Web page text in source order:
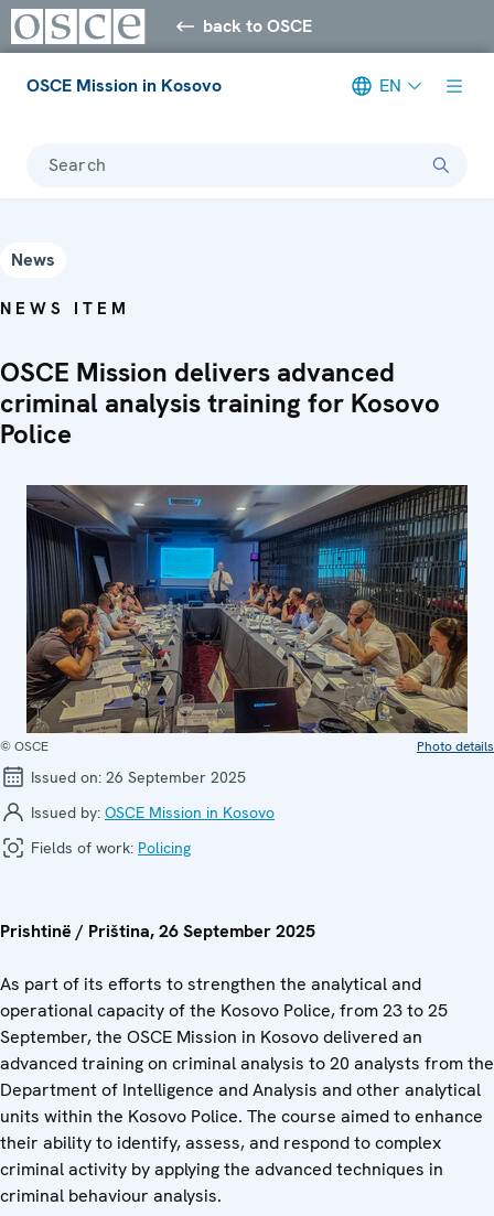
back to OSCE
OSCE Mission in Kosovo EN
Search
News
NEWS ITEM
OSCE Mission delivers advanced
criminal analysis training for Kosovo
Police
© OSCE Photo details
Issued on: 26 September 2025
Issued by: OSCE Mission in Kosovo
Fields of work: Policing
Prishtinë / Priština, 26 September 2025
As part of its efforts to strengthen the analytical and
operational capacity of the Kosovo Police, from 23 to 25
September, the OSCE Mission in Kosovo delivered an
advanced training on criminal analysis to 20 analysts from the
Department of Intelligence and Analysis and other analytical
units within the Kosovo Police. The course aimed to enhance
their ability to identify, assess, and respond to complex
criminal activity by applying the advanced techniques in
criminal behaviour analysis.